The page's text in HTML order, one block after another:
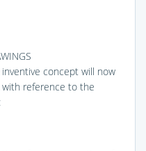
concept will now
with reference to the